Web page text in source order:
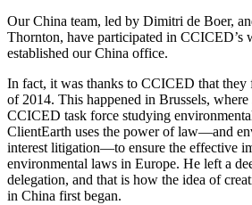
Our China team, led by Dimitri de Boer,
Thornton, have participated in CCICED’s
established our China office.
In fact, it was thanks to CCICED that they
of 2014. This happened in Brussels, where
CCICED task force studying
ClientEarth uses the power of law—and
interest litigation—to ensure the effective
environmental laws in Europe. He left a
delegation, and that is how the idea of
in China first began.